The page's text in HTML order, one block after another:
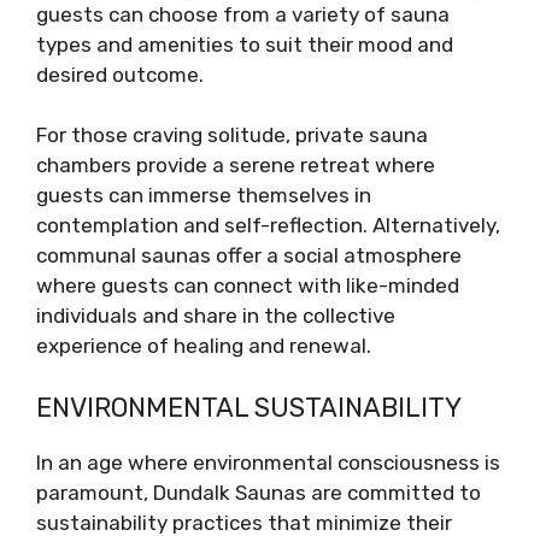
guests can choose from a variety of sauna
types and amenities to suit their mood and
desired outcome.
For those craving solitude, private sauna
chambers provide a serene retreat where
guests can immerse themselves in
contemplation and self-reflection. Alternatively,
communal saunas offer a social atmosphere
where guests can connect with like-minded
individuals and share in the collective
experience of healing and renewal.
ENVIRONMENTAL SUSTAINABILITY
In an age where environmental consciousness is
paramount, Dundalk Saunas are committed to
sustainability practices that minimize their